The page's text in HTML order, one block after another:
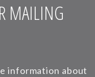
MAILING
information about